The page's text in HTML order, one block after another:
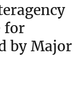
for
by Major